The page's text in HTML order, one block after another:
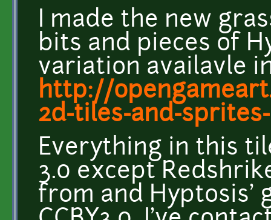
I made the new
bits and pieces of
variation availavle
http://
2d-tiles-and-
Everything in this
3.0 except
from and Hyptosis'